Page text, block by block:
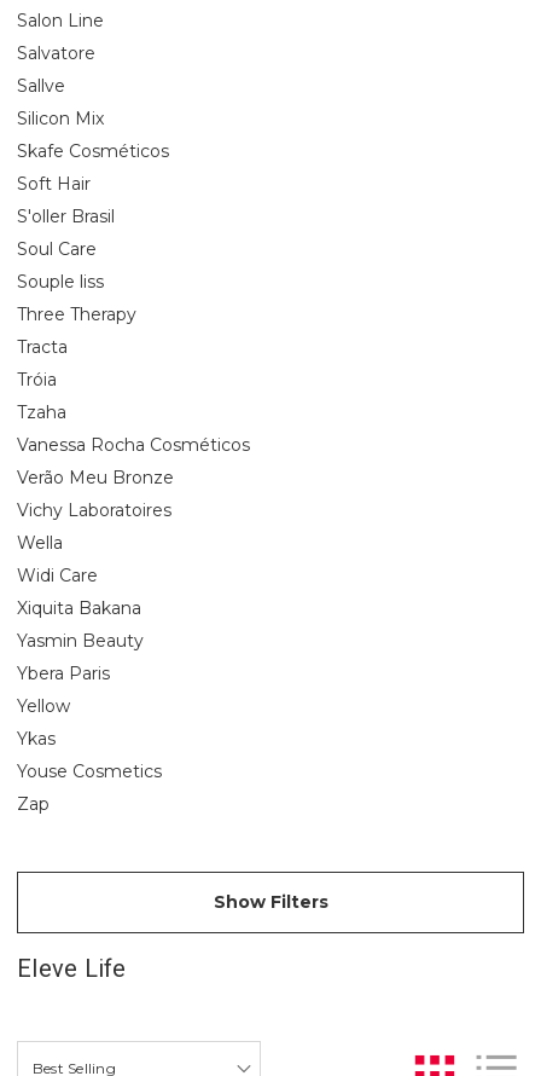
Salon Line
Salvatore
Sallve
Silicon Mix
Skafe Cosméticos
Soft Hair
S'oller Brasil
Soul Care
Souple liss
Three Therapy
Tracta
Tróia
Tzaha
Vanessa Rocha Cosméticos
Verão Meu Bronze
Vichy Laboratoires
Wella
Widi Care
Xiquita Bakana
Yasmin Beauty
Ybera Paris
Yellow
Ykas
Youse Cosmetics
Zap
Show Filters
Eleve Life